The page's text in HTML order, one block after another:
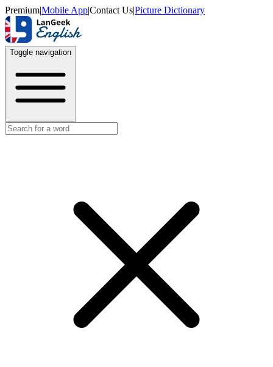
Premium|Mobile App|Contact Us|Picture Dictionary
Toggle navigation